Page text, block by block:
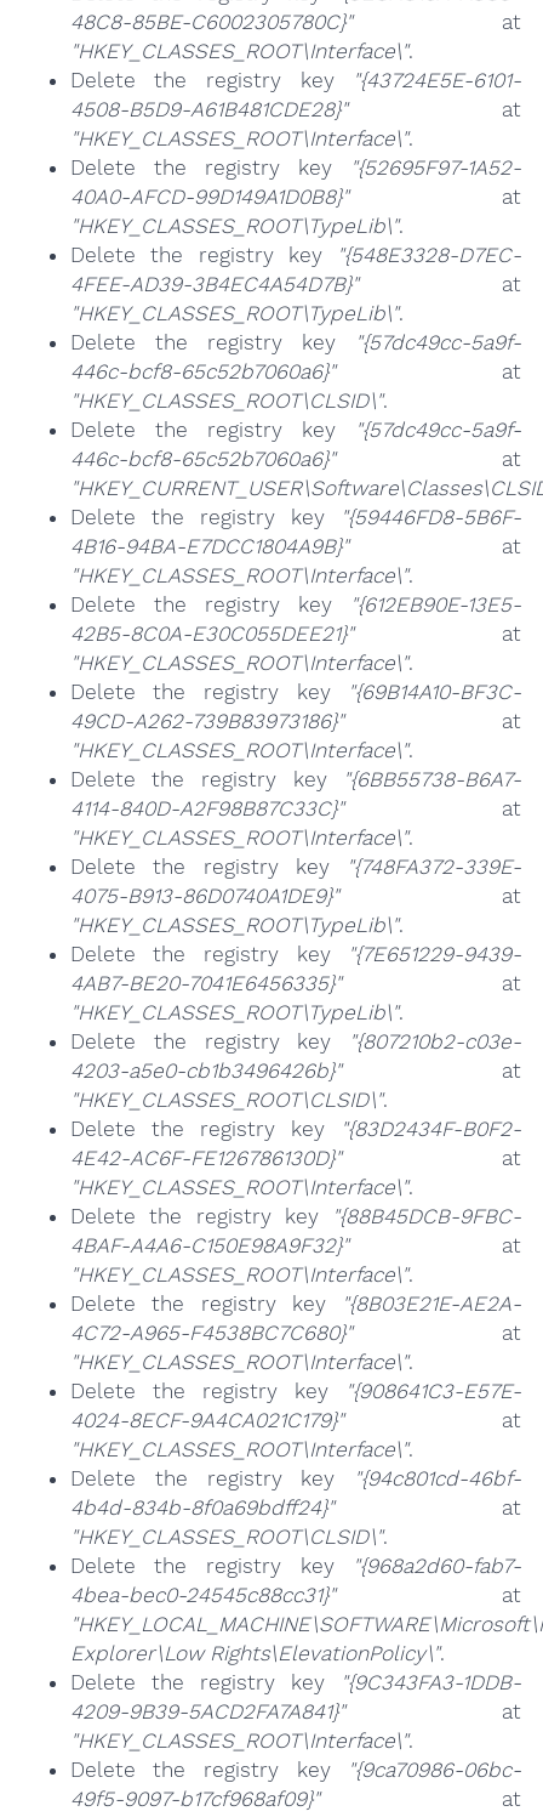
48C8-85BE-C6002305780C}"at
"HKEY_CLASSES_ROOT\Interface\".
Delete the registry key
"{43724E5E-6101-
4508-B5D9-A61B481CDE28}"at
"HKEY_CLASSES_ROOT\Interface\".
Delete the registry key
"{52695F97-1A52-
40A0-AFCD-99D149A1D0B8}"at
"HKEY_CLASSES_ROOT\TypeLib\".
Delete the registry key
"{548E3328-D7EC-
4FEE-AD39-3B4EC4A54D7B}"at
"HKEY_CLASSES_ROOT\TypeLib\".
Delete the registry key
"{57dc49cc-5a9f-
446c-bcf8-65c52b7060a6}"at
"HKEY_CLASSES_ROOT\CLSID\".
Delete the registry key
"{57dc49cc-5a9f-
446c-bcf8-65c52b7060a6}"at
Delete the registry key
"{59446FD8-5B6F-
4B16-94BA-E7DCC1804A9B}"at
"HKEY_CLASSES_ROOT\Interface\".
Delete the registry key
"{612EB90E-13E5-
42B5-8C0A-E30C055DEE21}"at
"HKEY_CLASSES_ROOT\Interface\".
Delete the registry key
"{69B14A10-BF3C-
49CD-A262-739B83973186}"at
"HKEY_CLASSES_ROOT\Interface\".
Delete the registry key
"{6BB55738-B6A7-
4114-840D-A2F98B87C33C}"at
"HKEY_CLASSES_ROOT\Interface\".
Delete the registry key
"{748FA372-339E-
4075-B913-86D0740A1DE9}"at
"HKEY_CLASSES_ROOT\TypeLib\".
Delete the registry key
"{7E651229-9439-
4AB7-BE20-7041E6456335}"at
"HKEY_CLASSES_ROOT\TypeLib\".
Delete the registry key
"{807210b2-c03e-
4203-a5e0-cb1b3496426b}"at
"HKEY_CLASSES_ROOT\CLSID\".
Delete the registry key
"{83D2434F-B0F2-
4E42-AC6F-FE126786130D}"at
"HKEY_CLASSES_ROOT\Interface\".
Delete the registry key
"{88B45DCB-9FBC-
4BAF-A4A6-C150E98A9F32}"at
"HKEY_CLASSES_ROOT\Interface\".
Delete the registry key
"{8B03E21E-AE2A-
4C72-A965-F4538BC7C680}"at
"HKEY_CLASSES_ROOT\Interface\".
Delete the registry key
"{908641C3-E57E-
4024-8ECF-9A4CA021C179}"at
"HKEY_CLASSES_ROOT\Interface\".
Delete the registry key
"{94c801cd-46bf-
4b4d-834b-8f0a69bdff24}"at
"HKEY_CLASSES_ROOT\CLSID\".
Delete the registry key
"{968a2d60-fab7-
4bea-bec0-24545c88cc31}"at
Explorer\Low Rights\ElevationPolicy\".
Delete the registry key
"{9C343FA3-1DDB-
4209-9B39-5ACD2FA7A841}"at
"HKEY_CLASSES_ROOT\Interface\".
Delete the registry key
"{9ca70986-06bc-
49f5-9097-b17cf968af09}"at